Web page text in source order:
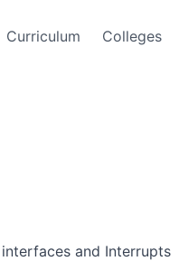
Curriculum Colleges
and Interrupts